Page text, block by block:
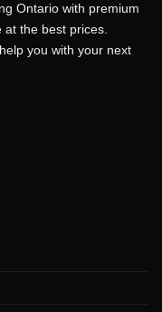
Ontario with premium
at the best prices.
you with your next